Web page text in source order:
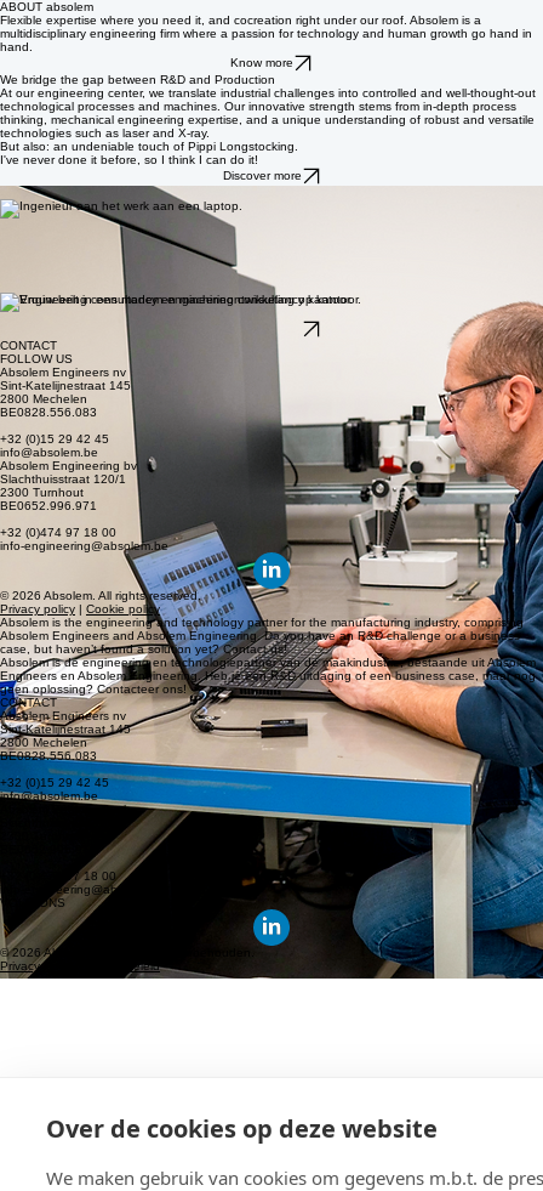
02
ABSOLEM ENGINEERING
In-house engineering and technology partner
At our engineering center, we carry out process development and machine building projects in
close collaboration with our clients across a wide range of industries. Bridging the gap between
R&D and production, that’s what we do.
Discover Engineering
ABOUT absolem
Flexible expertise where you need it, and cocreation right under our roof. Absolem is a
multidisciplinary engineering firm where a passion for technology and human growth go hand in
hand.
Know more
We bridge the gap between R&D and Production
At our engineering center, we translate industrial challenges into controlled and well-thought-out
technological processes and machines. Our innovative strength stems from in-depth process
thinking, mechanical engineering expertise, and a unique understanding of robust and versatile
technologies such as laser and X-ray.
But also: an undeniable touch of Pippi Longstocking.
I've never done it before, so I think I can do it!
Discover more
[03] PROVIDE SHORT AND LONG-TERM SUPPORT
[04] AVAILABLE TO WORK IN A VARIETY OF TECHNOLOGY SECTORS
Engineering Consultants with both skills and personality
We are not a recruitment or staffing agency, but an engineering firm that places highly qualified
engineers directly within your organization.
We understand your challenges and work closely with your company. Our solution: flexible
consulting services tailored to your ambitions and organizational culture.
[01] WORKING CLOSELY WITH YOUR ORGANIZATION
[02] MATCHED BASED ON SKILLS AND PERSONALITY
Discover more
CONTACT
FOLLOW US
Absolem Engineers nv
Sint-Katelijnestraat 145
2800 Mechelen
BE0828.556.083
+32 (0)15 29 42 45
info@absolem.be
Absolem Engineering bv
2300 Turnhout
BE0652.996.971
+32 (0)474 97 18 00
info-engineering@absolem.be
© 2026 Absolem. All rights reserved.
Privacy policy|Cookie policy
Absolem is the engineering and technology partner for the manufacturing industry, comprising
Absolem Engineers and Absolem Engineering. Do you have an R&D challenge or a business
case, but haven’t found a solution yet? Contact us!
Absolem is de engineering en technologiepartner van de maakindustrie, bestaande uit Absolem
Engineers en Absolem Engineering. Heb je een R&D uitdaging of een business case, maar nog
geen oplossing? Contacteer ons!
CONTACT
Sint-Katelijnestraat 145
BE0828.556.083
+32 (0)15 29 42 45
info@absolem.be
Absolem Engineering bv
Slachthuisstraat 120/1
2300 Turnhout
BE0652.996.971
+32 (0)474 97 18 00
Over de cookies op deze website
We maken gebruik van cookies om gegevens m.b.t. de